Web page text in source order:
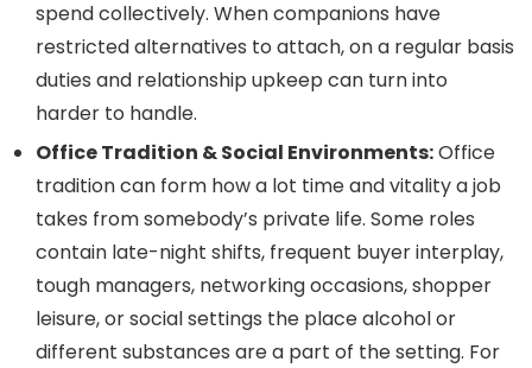
spend collectively. When companions have
restricted alternatives to attach, on a regular basis
duties and relationship upkeep can turn into
harder to handle.
Office Tradition & Social Environments:Office
tradition can form how a lot time and vitality a job
takes from somebody’s private life. Some roles
contain late-night shifts, frequent buyer interplay,
tough managers, networking occasions, shopper
leisure, or social settings the place alcohol or
different substances are a part of the setting. For